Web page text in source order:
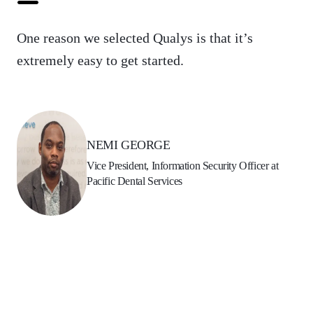
One reason we selected Qualys is that it’s
extremely easy to get started.
NEMI GEORGE
Vice President, Information Security Officer at
Pacific Dental Services